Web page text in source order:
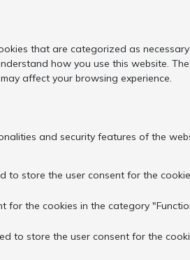
that are categorized as
how you use this website.
affect your browsing experience.
and security features of the
to store the user consent for the
for the cookies in the category
to store the user consent for the